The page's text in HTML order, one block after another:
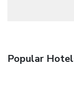
Popular